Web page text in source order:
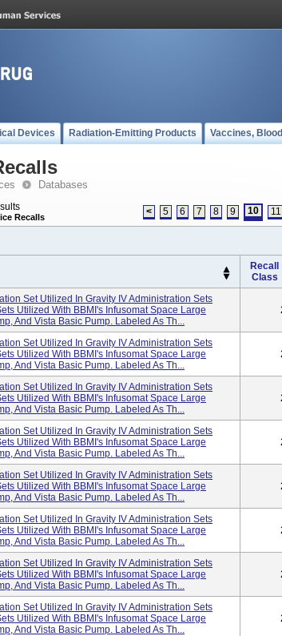
Devices Radiation-Emitting Products Vaccines,
Databases
Recalls < 5 6 7 8 9 10 11
Recall
Class
Set Utilized In Gravity IV Administration Sets
Utilized With BBMI's Infusomat Space Large
And Vista Basic Pump. Labeled As Th...
Set Utilized In Gravity IV Administration Sets
Utilized With BBMI's Infusomat Space Large
And Vista Basic Pump. Labeled As Th...
Set Utilized In Gravity IV Administration Sets
Utilized With BBMI's Infusomat Space Large
And Vista Basic Pump. Labeled As Th...
Set Utilized In Gravity IV Administration Sets
Utilized With BBMI's Infusomat Space Large
And Vista Basic Pump. Labeled As Th...
Set Utilized In Gravity IV Administration Sets
Utilized With BBMI's Infusomat Space Large
And Vista Basic Pump. Labeled As Th...
Set Utilized In Gravity IV Administration Sets
Utilized With BBMI's Infusomat Space Large
And Vista Basic Pump. Labeled As Th...
Set Utilized In Gravity IV Administration Sets
Utilized With BBMI's Infusomat Space Large
And Vista Basic Pump. Labeled As Th...
Set Utilized In Gravity IV Administration Sets
Utilized With BBMI's Infusomat Space Large
And Vista Basic Pump. Labeled As Th...